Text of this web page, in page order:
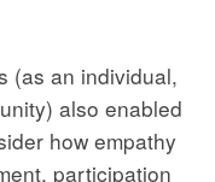
(as an individual,
also enabled
how empathy
participation